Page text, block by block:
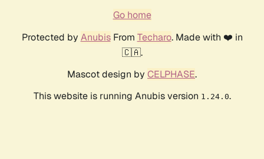
Go home
Protected by AnubisFrom Techaro. Made with ❤️ in
🇨🇦.
Mascot design by CELPHASE.
This website is running Anubis version 1.24.0.